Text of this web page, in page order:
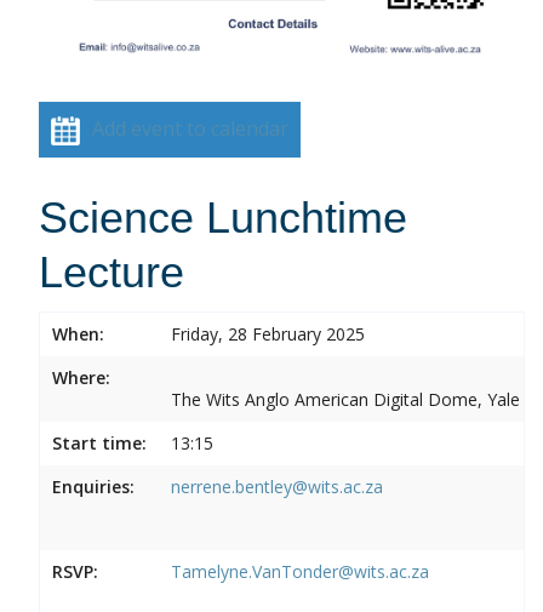
Add event to calendar
Science Lunchtime
Lecture
When:
Friday, 28 February 2025
Where:
The Wits Anglo American Digital Dome, Yale
Start time:
13:15
Enquiries:
nerrene.bentley@wits.ac.za
RSVP: Tamelyne.VanTonder@wits.ac.za